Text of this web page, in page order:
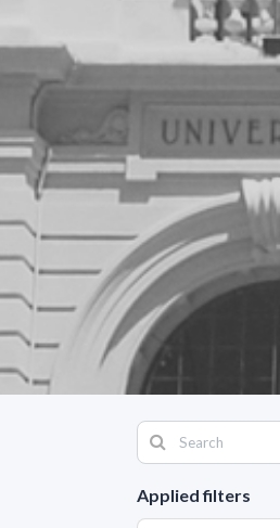
Applied filters